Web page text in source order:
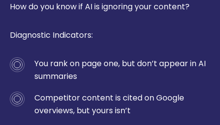
How do you know if AI is ignoring your content?
Diagnostic Indicators:
You rank on page one, but don’t appear in AI
summaries
Competitor content is cited on Google
overviews, but yours isn’t